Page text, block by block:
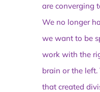
are converging
We no longer
we want to be
work with the
brain or the
that created